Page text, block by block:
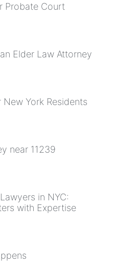
Probate Court
Elder Law Attorney
York Residents
near 11239
in NYC:
with Expertise